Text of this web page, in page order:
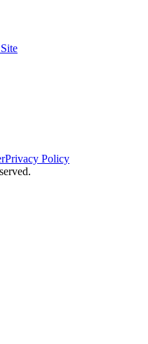
Privacy Policy